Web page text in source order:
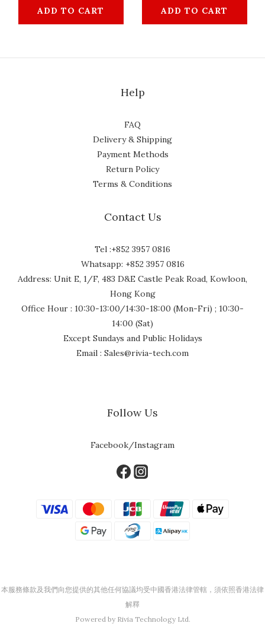
ADD TO CART ADD TO CART
Help
FAQ
Delivery & Shipping
Payment Methods
Return Policy
Terms & Conditions
Contact Us
Tel :+852 3957 0816
Whatsapp: +852 3957 0816
Address: Unit E, 1/F, 483 D&E Castle Peak Road, Kowloon,
Hong Kong
Office Hour : 10:30-13:00/14:30-18:00 (Mon-Fri) ; 10:30-
14:00 (Sat)
Except Sundays and Public Holidays
Email : Sales@rivia-tech.com
Follow Us
Facebook/Instagram
本服務條款及我們向您提供的其他任何協議均受中國香港法律管轄，須依照香港法律
解釋
Powered by Rivia Technology Ltd.